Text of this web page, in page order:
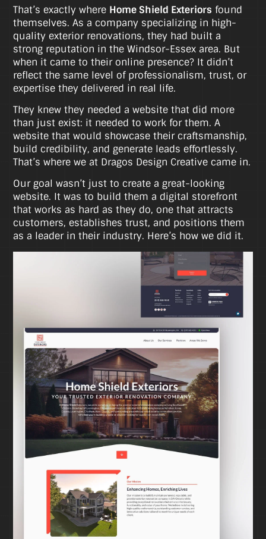
That’s exactly where Home Shield Exteriors found
themselves. As a company specializing in high-
quality exterior renovations, they had built a
strong reputation in the Windsor-Essex area. But
when it came to their online presence? It didn’t
reflect the same level of professionalism, trust, or
expertise they delivered in real life.
They knew they needed a website that did more
than just exist: it needed to work for them. A
website that would showcase their craftsmanship,
build credibility, and generate leads effortlessly.
That’s where we at Dragos Design Creative came in.
Our goal wasn’t just to create a great-looking
website. It was to build them a digital storefront
that works as hard as they do, one that attracts
customers, establishes trust, and positions them
as a leader in their industry. Here’s how we did it.